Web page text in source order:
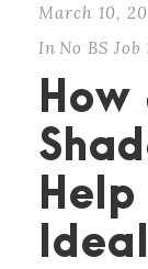
March 10,
In No BS
How
Help